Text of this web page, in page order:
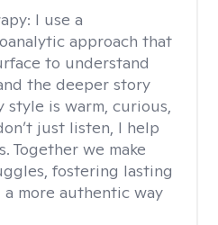
I use a
approach that
to understand
the deeper story
is warm, curious,
just listen, I help
Together we make
fostering lasting
a more authentic way